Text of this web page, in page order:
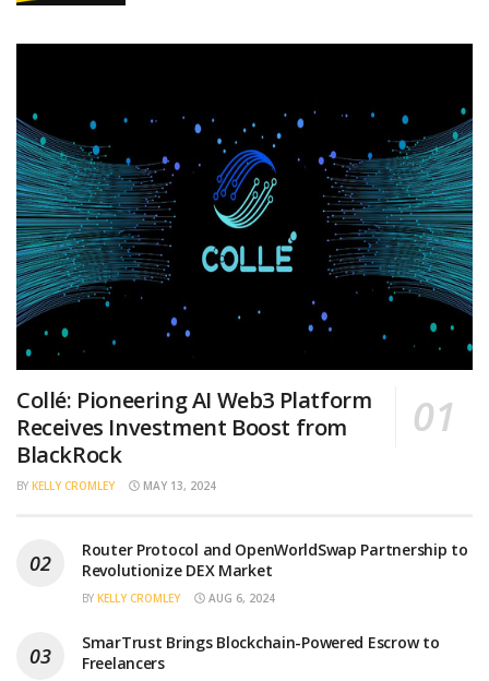
Collé: Pioneering AI Web3 Platform
Receives Investment Boost from
BlackRock
BY KELLY CROMLEY MAY 13, 2024
Router Protocol and OpenWorldSwap Partnership to
Revolutionize DEX Market
BY KELLY CROMLEY AUG 6, 2024
SmarTrust Brings Blockchain-Powered Escrow to
Freelancers